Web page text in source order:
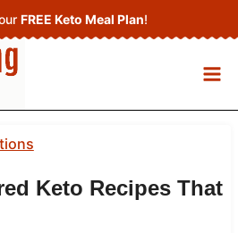
FREE Keto Meal Plan!
Keto Recipes That